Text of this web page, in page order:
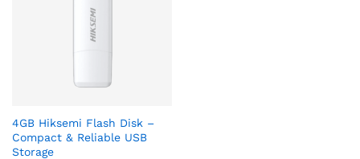
4GB Hiksemi Flash Disk –
Compact & Reliable USB
Storage